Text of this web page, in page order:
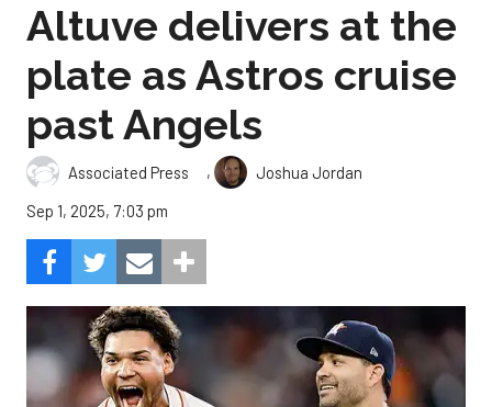
Altuve delivers at the
plate as Astros cruise
past Angels
Associated Press ,
Joshua Jordan
Sep 1, 2025, 7:03 pm